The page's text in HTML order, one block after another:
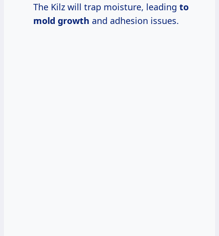
The Kilz will trap moisture, leading to
mold growth and adhesion issues.